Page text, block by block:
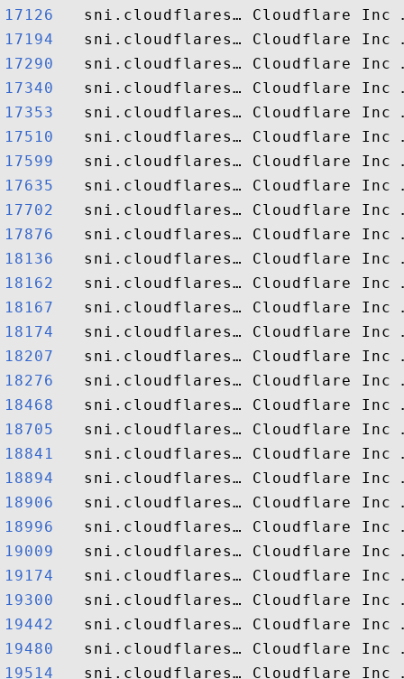
17126
17194
17290
17340
17353
17510
17599
17635
17702
17876
18136
18162
18167
18174
18207
18276
18468
18705
18841
18894
18906
18996
19009
19174
19300
19442
19480
19514